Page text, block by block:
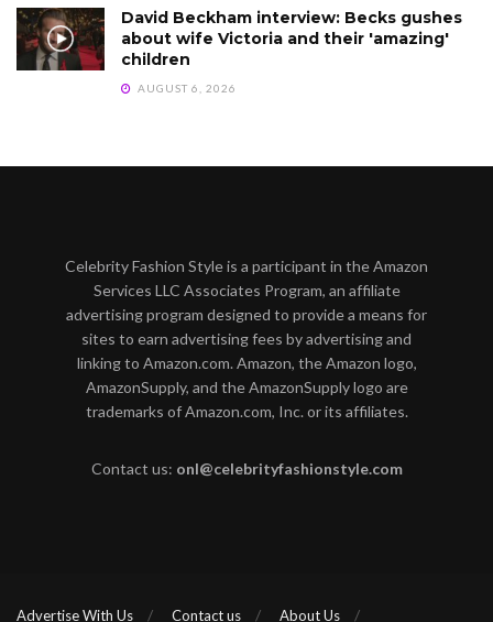
David Beckham interview: Becks gushes
about wife Victoria and their 'amazing'
children
AUGUST 6, 2026
Celebrity Fashion Style is a participant in the Amazon
Services LLC Associates Program, an affiliate
advertising program designed to provide a means for
sites to earn advertising fees by advertising and
linking to Amazon.com. Amazon, the Amazon logo,
AmazonSupply, and the AmazonSupply logo are
trademarks of Amazon.com, Inc. or its affiliates.
Contact us: onl@celebrityfashionstyle.com
Advertise With Us Contact us About Us